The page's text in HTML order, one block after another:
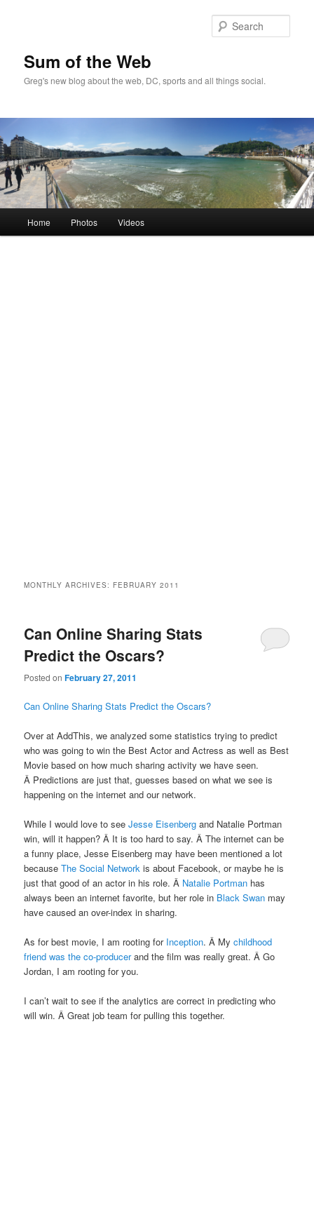
Sum of the Web
Greg's new blog about the web, DC, sports and all things social.
Skip
Skip
Home Photos Videos
MONTHLY ARCHIVES: FEBRUARY 2011
Can Online Sharing Stats
Predict the Oscars?
Posted onFebruary 27, 2011
Can Online Sharing Stats Predict the Oscars?
Over at AddThis, we analyzed some statistics trying to predict
who was going to win the Best Actor and Actress as well as Best
Movie based on how much sharing activity we have seen.
Â Predictions are just that, guesses based on what we see is
happening on the internet and our network.
While I would love to seeJesse Eisenberg and Natalie Portman
win, will it happen? Â It is too hard to say. Â The internet can be
a funny place, Jesse Eisenberg may have been mentioned a lot
becauseThe Social Network is about Facebook, or maybe he is
just that good of an actor in his role. Â Natalie Portman has
always been an internet favorite, but her role in Black Swan may
have caused an over-index in sharing.
As for best movie, I am rooting for Inception. Â Mychildhood
friend was the co-producerand the film was really great. Â Go
Jordan, I am rooting for you.
I can’t wait to see if the analytics are correct in predicting who
will win. Â Great job team for pulling this together.